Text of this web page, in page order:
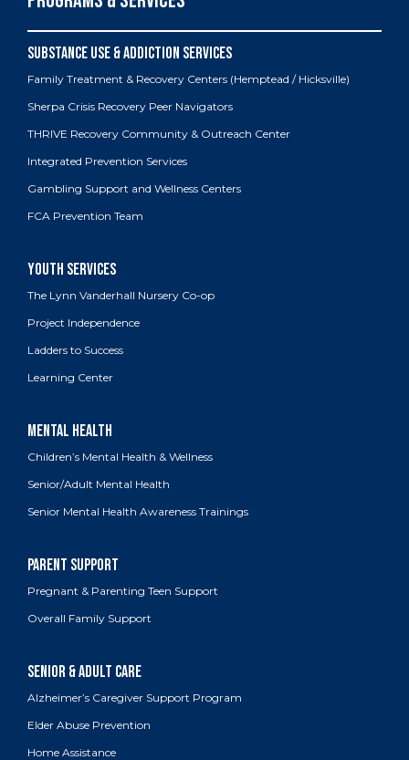
Family Treatment & Recovery Centers (Hemptead / Hicksville)
Sherpa Crisis Recovery Peer Navigators
THRIVE Recovery Community & Outreach Center
Integrated Prevention Services
Gambling Support and Wellness Centers
FCA Prevention Team
The Lynn Vanderhall Nursery Co-op
Project Independence
Ladders to Success
Learning Center
Children’s Mental Health & Wellness
Senior/Adult Mental Health
Senior Mental Health Awareness Trainings
Pregnant & Parenting Teen Support
Overall Family Support
Alzheimer’s Caregiver Support Program
Elder Abuse Prevention
Home Assistance